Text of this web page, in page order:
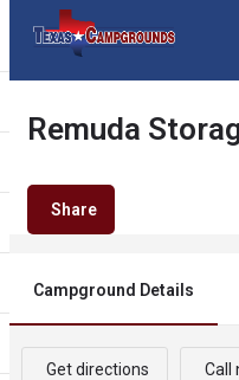
Remuda
Share
Campground Details
Get directions Call